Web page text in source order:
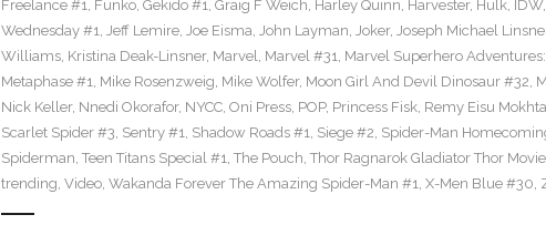
Freelance #1, Funko, Gekido #1, Graig F Weich, Harley Quinn, Harvester, Hulk, IDW,
Wednesday #1, Jeff Lemire, Joe Eisma, John Layman, Joker, Joseph Michael
Williams, Kristina Deak-Linsner, Marvel, Marvel #31, Marvel Superhero
Metaphase #1, Mike Rosenzweig, Mike Wolfer, Moon Girl And Devil Dinosaur #32,
Nick Keller, Nnedi Okorafor, NYCC, Oni Press, POP, Princess Fisk, Remy Eisu
Scarlet Spider #3, Sentry #1, Shadow Roads #1, Siege #2, Spider-Man
Spiderman, Teen Titans Special #1, The Pouch, Thor Ragnarok Gladiator Thor
trending, Video, Wakanda Forever The Amazing Spider-Man #1, X-Men Blue #30,